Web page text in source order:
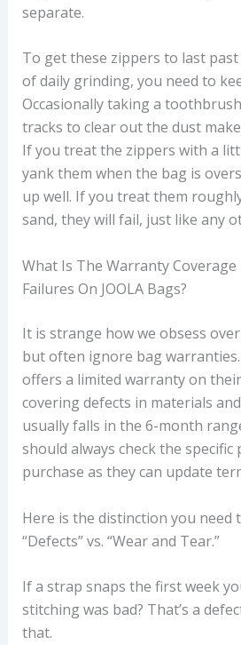
separate.
To get these zippers to last
of daily grinding, you need to
Occasionally taking a
tracks to clear out the dust
If you treat the zippers with a
yank them when the bag is
up well. If you treat them
sand, they will fail, just like any
What Is The Warranty Coverage
Failures On JOOLA Bags?
It is strange how we obsess
but often ignore bag warranties.
offers a limited warranty on
covering defects in materials
usually falls in the 6-month
should always check the
purchase as they can update
Here is the distinction you need
“Defects” vs. “Wear and Tear.”
If a strap snaps the first week
stitching was bad? That’s a
that.